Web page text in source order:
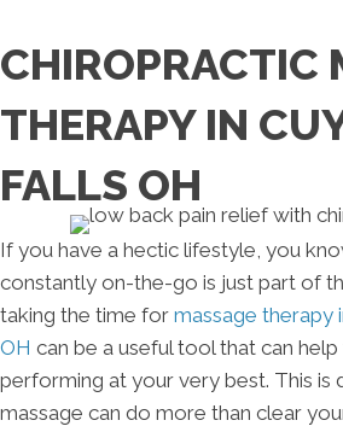
CHIROPRACTIC
THERAPY IN
FALLS OH
If you have a hectic lifestyle, you
constantly on-the-go is just part of
taking the time for massage therapy
OH can be a useful tool that can
performing at your very best. This is
massage can do more than clear